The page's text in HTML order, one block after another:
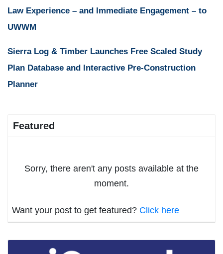
Law Experience – and Immediate Engagement – to
UWWM
Sierra Log & Timber Launches Free Scaled Study
Plan Database and Interactive Pre-Construction
Planner
Featured
Sorry, there aren't any posts available at the
moment.
Want your post to get featured? Click here